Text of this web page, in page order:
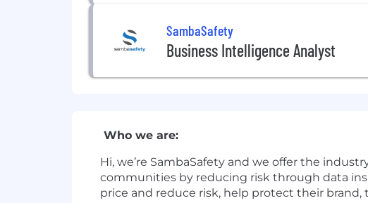
SambaSafety
Business Intelligence Analyst
Who we are:
Hi, we’re SambaSafety and we offer the
communities by reducing risk through data
price and reduce risk, help protect their